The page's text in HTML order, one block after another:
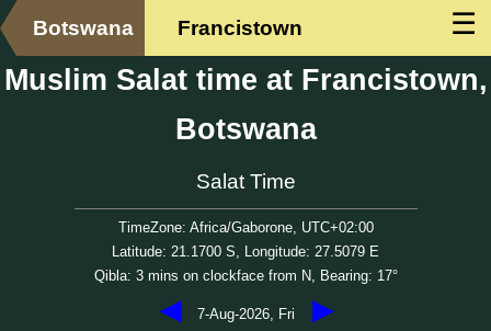
☰
Botswana Francistown
Muslim Salat time at Francistown,
Botswana
Salat Time
TimeZone: Africa/Gaborone, UTC+02:00
Latitude: 21.1700 S, Longitude: 27.5079 E
Qibla: 3 mins on clockface from N, Bearing: 17°
◀ 7-Aug-2026, Fri ▶